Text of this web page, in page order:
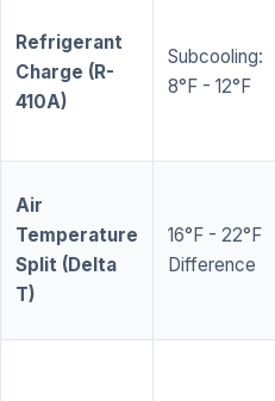
Refrigerant
Charge (R-
410A)
Subcooling:
8°F - 12°F
Air
Temperature
Split (Delta
T)
16°F - 22°F
Difference